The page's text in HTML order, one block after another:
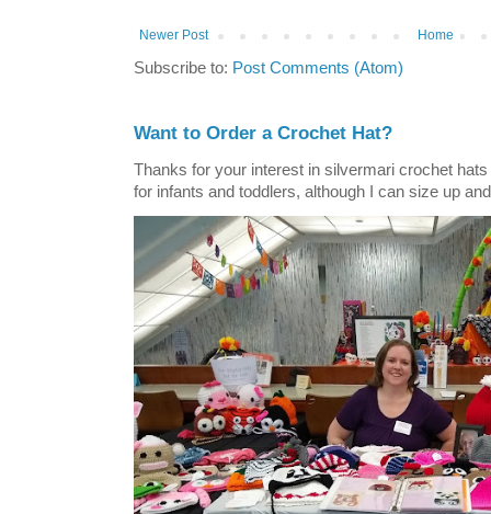
Newer Post Home
Subscribe to: Post Comments (Atom)
Want to Order a Crochet Hat?
Thanks for your interest in silvermari crochet
for infants and toddlers, although I can size up